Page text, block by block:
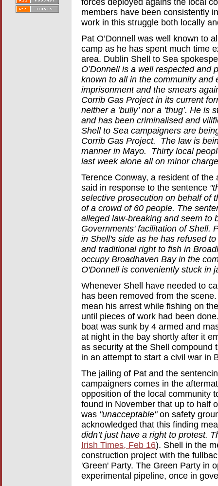
forces deployed agains the local
members have been consistently
work in this struggle both locally
Pat O’Donnell was well known to
camp as he has spent much time
area. Dublin Shell to Sea
O’Donnell is a well respected and
known to all in the community and
imprisonment and the smears
Corrib Gas Project in its current
neither a ‘bully’ nor a ‘thug’. He
and has been criminalised and
Shell to Sea campaigners are
Corrib Gas Project. The law is
manner in Mayo. Thirty local
last week alone all on minor
Terence Conway, a resident of
said in response to the sentence
selective prosecution on behalf of
of a crowd of 60 people. The
alleged law-breaking and seem to
Governments' facilitation of Shell.
in Shell's side as he has refused
and traditional right to fish in
occupy Broadhaven Bay in the
O'Donnell is conveniently stuck in
Whenever Shell have needed to
has been removed from the
mean his arrest while fishing on
until pieces of work had been
boat was sunk by 4 armed and
at night in the bay shortly after it
as security at the Shell compound
in an attempt to start a civil war in
The jailing of Pat and the
campaigners comes in the
opposition of the local community
found in November that up to half
was "unacceptable"on safety
acknowledged that this finding
didn’t just have a right to protest.
Irish Times, Feb 16). Shell in the
construction project with the
'Green' Party. The Green Party in
experimental pipeline, once in